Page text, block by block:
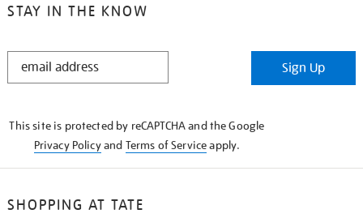
STAY IN THE KNOW
STAY
Sign Up
This site is protected by reCAPTCHA and the Google
Privacy Policyand Terms of Serviceapply.
SHOPPING AT TATE